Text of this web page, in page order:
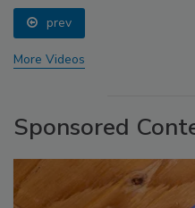
prev
More Videos
Sponsored